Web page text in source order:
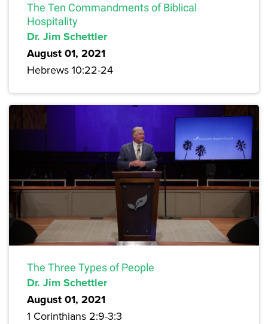
The Ten Commandments of Biblical
Hospitality
Dr. Jim Schettler
August 01, 2021
Hebrews 10:22-24
The Three Types of People
Dr. Jim Schettler
August 01, 2021
1 Corinthians 2:9-3:3